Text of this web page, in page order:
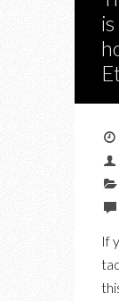
If